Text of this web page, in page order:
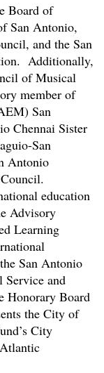
Board of
San Antonio,
and the San
Additionally,
of Musical
member of
San
Chennai Sister
San
Antonio
education
Advisory
Learning
San Antonio
Service and
Honorary Board
the City of
City